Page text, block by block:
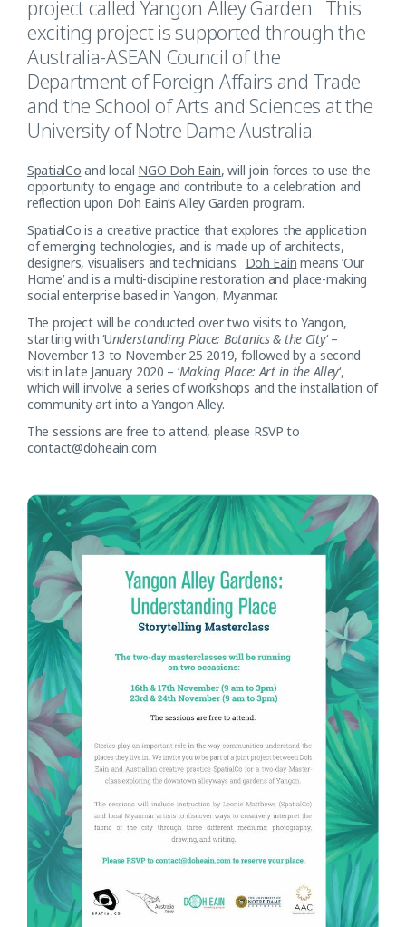
project called Yangon Alley Garden. This
exciting project is supported through the
Australia-ASEAN Council of the
Department of Foreign Affairs and Trade
and the School of Arts and Sciences at the
University of Notre Dame Australia.
SpatialCoand local NGO Doh Eain, will join forces to use the
opportunity to engage and contribute to a celebration and
reflection upon Doh Eain’s Alley Garden program.
SpatialCo is a creative practice that explores the application
of emerging technologies, and is made up of architects,
designers, visualisers and technicians. Doh Eainmeans ‘Our
Home’ and is a multi-discipline restoration and place-making
social enterprise based in Yangon, Myanmar.
The project will be conducted over two visits to Yangon,
starting with ‘Understanding Place: Botanics & the City‘ –
November 13 to November 25 2019, followed by a second
visit in late January 2020 – ‘Making Place: Art in the Alley‘,
which will involve a series of workshops and the installation of
community art into a Yangon Alley.
The sessions are free to attend, please RSVP to
contact@doheain.com